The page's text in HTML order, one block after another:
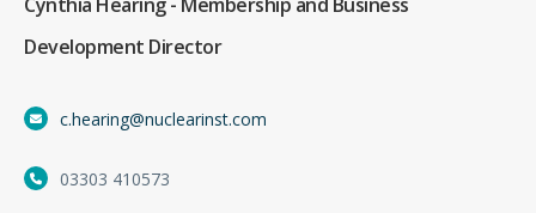
Development Director
c.hearing@nuclearinst.com
03303 410573